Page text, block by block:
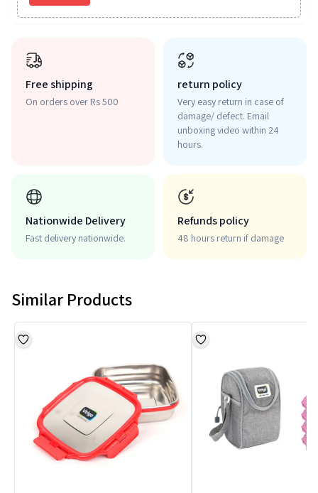
Free shipping
On orders over Rs 500
return policy
Very easy return in case of
damage/ defect. Email
unboxing video within 24
hours.
Nationwide Delivery
Fast delivery nationwide.
Refunds policy
48 hours return if damage
Similar Products